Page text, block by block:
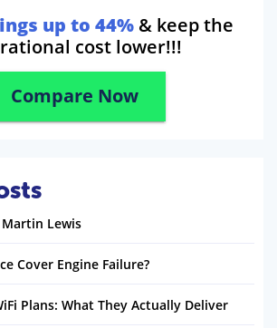
up to 44% & keep the
cost lower!!!
Compare Now
Martin Lewis
Cover Engine Failure?
Plans: What They Actually Deliver